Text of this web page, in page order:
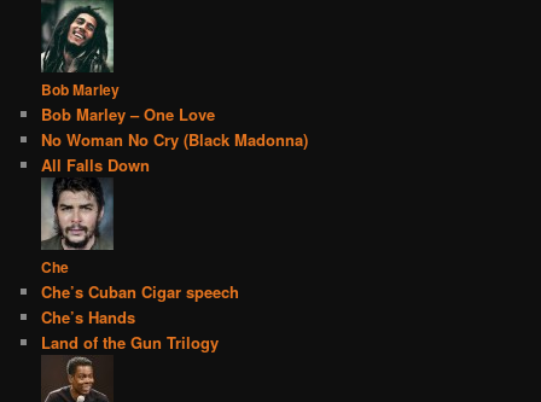
Bob Marley
Bob Marley – One Love
No Woman No Cry (Black Madonna)
All Falls Down
Che
Che’s Cuban Cigar speech
Che’s Hands
Land of the Gun Trilogy